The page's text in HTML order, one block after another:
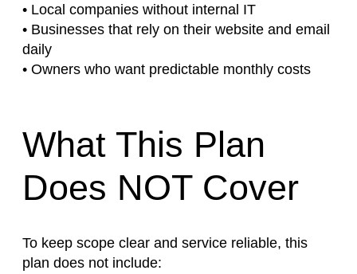
• Local companies without internal IT
• Businesses that rely on their website and email
daily
• Owners who want predictable monthly costs
What This Plan
Does NOT Cover
To keep scope clear and service reliable, this
plan does not include: